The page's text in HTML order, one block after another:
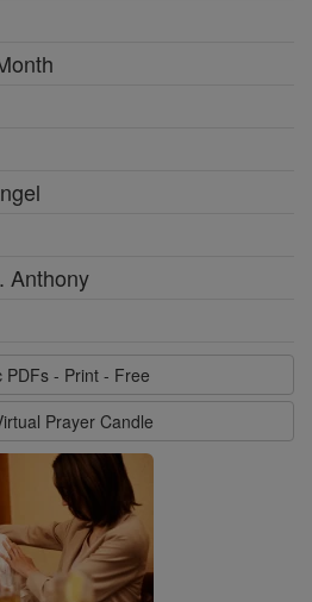
Anthony
PDFs - Print - Free
Prayer Candle